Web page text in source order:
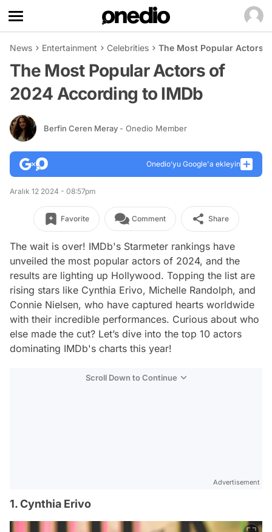
News Entertainment Celebrities The Most Popular Actors
The Most Popular Actors of
2024 According to IMDb
Berfin Ceren Meray - Onedio Member
Onedio’yu Google'a ekleyin
Aralık 12 2024 - 08:57pm
Favorite Comment Share
The wait is over! IMDb's Starmeter rankings have
unveiled the most popular actors of 2024, and the
results are lighting up Hollywood. Topping the list are
rising stars like Cynthia Erivo, Michelle Randolph, and
Connie Nielsen, who have captured hearts worldwide
with their incredible performances. Curious about who
else made the cut? Let’s dive into the top 10 actors
dominating IMDb's charts this year!
Scroll Down to Continue
Advertisement
1. Cynthia Erivo